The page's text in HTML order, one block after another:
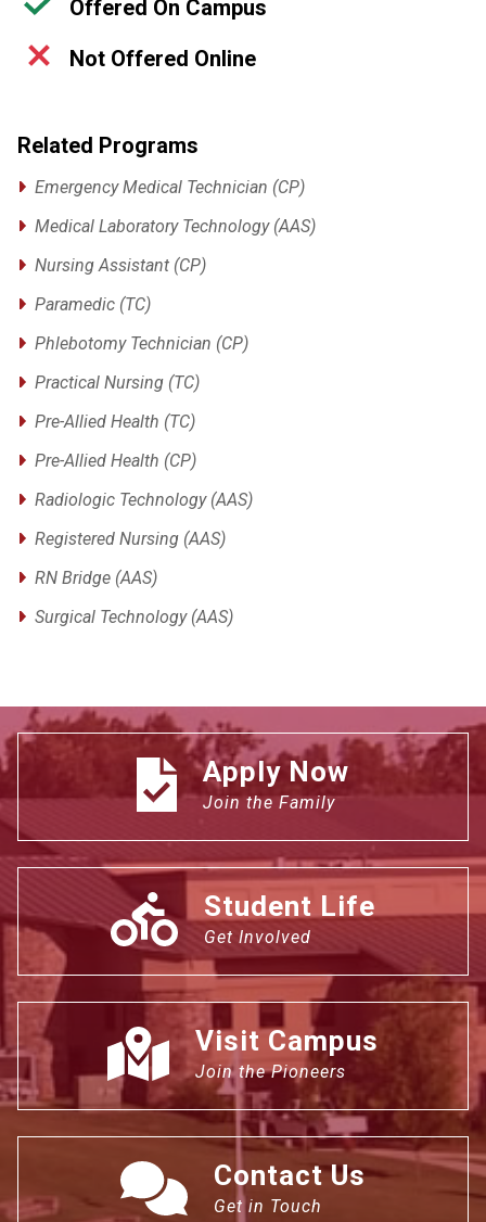
Offered On Campus
Not Offered Online
Related Programs
Emergency Medical Technician (CP)
Medical Laboratory Technology (AAS)
Nursing Assistant (CP)
Paramedic (TC)
Phlebotomy Technician (CP)
Practical Nursing (TC)
Pre-Allied Health (TC)
Pre-Allied Health (CP)
Radiologic Technology (AAS)
Registered Nursing (AAS)
RN Bridge (AAS)
Surgical Technology (AAS)
Apply Now
Join the Family
Student Life
Get Involved
Visit Campus
Join the Pioneers
Contact Us
Get in Touch